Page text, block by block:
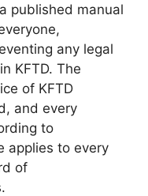
published manual
any legal
KFTD. The
of KFTD
and every
to
applies to every
of